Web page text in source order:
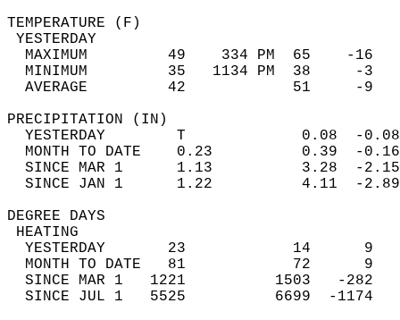
MAXIMUM         49    334 PM
MINIMUM         35   1134 PM
AVERAGE         42
YESTERDAY        T
MONTH TO DATE    0.23
SINCE MAR 1      1.13
SINCE JAN 1      1.22
DEGREE
YESTERDAY       23
MONTH TO DATE   81
SINCE MAR 1   1221
SINCE JUL 1   5525